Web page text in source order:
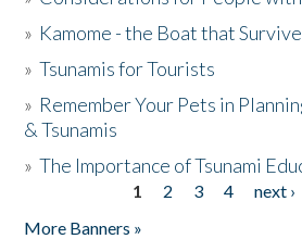
» Kamome - the Boat that
»Tsunamis for Tourists
» Remember Your Pets in
& Tsunamis
»The Importance of Tsunami
1 2 3 4 next ›
More Banners »